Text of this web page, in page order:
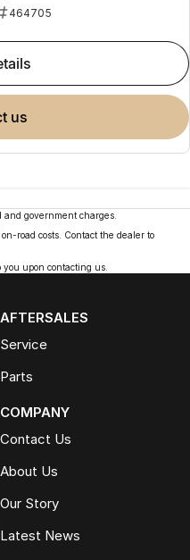
464705
us
and government charges.
road costs. Contact the dealer to
upon contacting us.
AFTERSALES
Service
Parts
COMPANY
Contact Us
About Us
Our Story
Latest News